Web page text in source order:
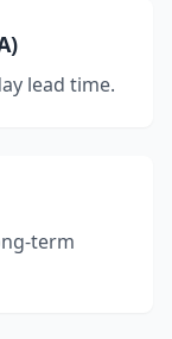
lead time.
term